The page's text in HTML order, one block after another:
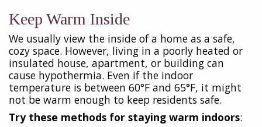
Keep Warm Inside
We usually view the inside of a home as a safe,
cozy space. However, living in a poorly heated or
insulated house, apartment, or building can
cause hypothermia. Even if the indoor
temperature is between 60°F and 65°F, it might
not be warm enough to keep residents safe.
Try these methods for staying warm indoors: